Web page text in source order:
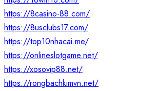
https://8casino-88.com/
https://8usclubs17.com/
https://top10nhacai.me/
https://onlineslotgame.net/
https://xosovip88.net/
https://rongbachkimvn.net/